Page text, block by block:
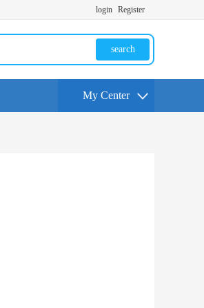
login Register
search
My Center